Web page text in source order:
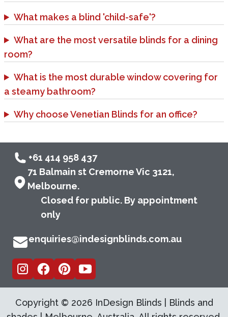
What makes a blind 'child-safe'?
What are the most versatile blinds for a dining
room?
What is the most durable window covering for
a steamy bathroom?
Why choose Venetian Blinds for an office?
+61 414 958 437
71 Balmain st Cremorne Vic 3121,
Melbourne.
Closed for public. By appointment
only
enquiries@indesignblinds.com.au
Copyright © 2026 InDesign Blinds | Blinds and